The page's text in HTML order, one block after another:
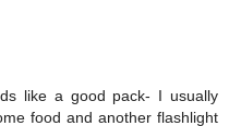
like a good pack- I usually
food and another flashlight